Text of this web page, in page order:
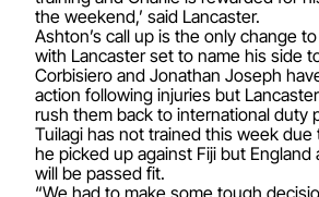
the weekend,’ said Lancaster.
Ashton’s call up is the only change to
with Lancaster set to name his side
Corbisiero and Jonathan Joseph
action following injuries but
rush them back to international duty
Tuilagi has not trained this week
he picked up against Fiji but
will be passed fit.